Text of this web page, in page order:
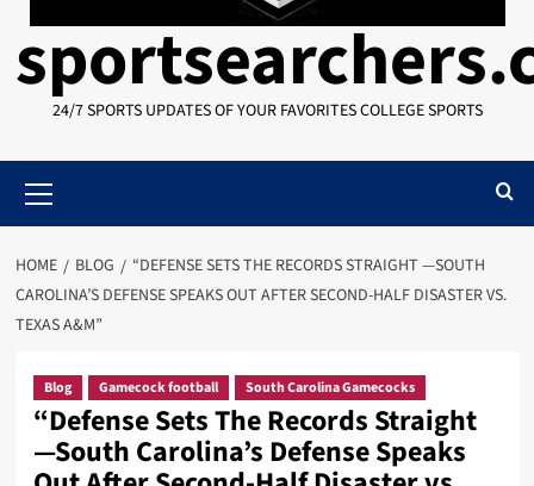
24/7 SPORTS UPDATES OF YOUR FAVORITES COLLEGE SPORTS
Menu
HOME BLOG
“DEFENSE SETS THE RECORDS STRAIGHT —SOUTH
CAROLINA’S DEFENSE SPEAKS OUT AFTER SECOND-HALF DISASTER VS.
TEXAS A&M”
Blog Gamecock football South Carolina Gamecocks
“Defense Sets The Records Straight
—South Carolina’s Defense Speaks